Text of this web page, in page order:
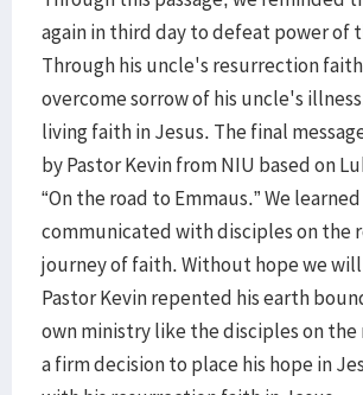
again in third day to defeat power of
Through his uncle's resurrection
overcome sorrow of his uncle's
living faith in Jesus. The final
by Pastor Kevin from NIU based on
“On the road to Emmaus.” We
communicated with disciples on the
journey of faith. Without hope we
Pastor Kevin repented his earth
own ministry like the disciples on the
a firm decision to place his hope in